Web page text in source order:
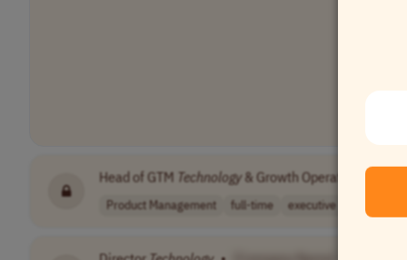
Head of GTM Technology & Growth Operations
Product Management full-time executive